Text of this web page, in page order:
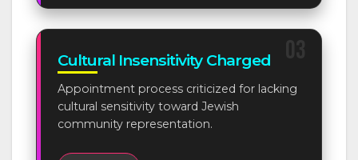
Cultural Insensitivity Charged
Appointment process criticized for lacking
cultural sensitivity toward Jewish
community representation.